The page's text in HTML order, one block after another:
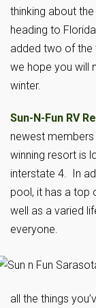
thinking about
heading to
added two of the
we hope you will
winter.
Sun-N-Fun RV
newest
winning resort is
interstate 4. In
pool, it has a top
well as a varied
everyone.
all the things